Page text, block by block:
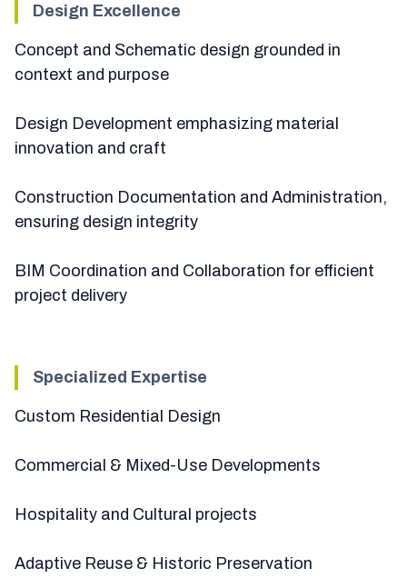
Design Excellence
Concept and Schematic design grounded in
context and purpose
Design Development emphasizing material
innovation and craft
Construction Documentation and Administration,
ensuring design integrity
BIM Coordination and Collaboration for efficient
project delivery
Specialized Expertise
Custom Residential Design
Commercial & Mixed-Use Developments
Hospitality and Cultural projects
Adaptive Reuse & Historic Preservation